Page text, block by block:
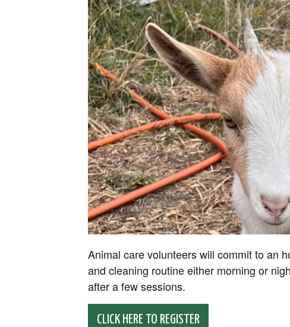
Animal care volunteers will commit to an
and cleaning routine either morning or
after a few sessions.
CLICK HERE TO REGISTER